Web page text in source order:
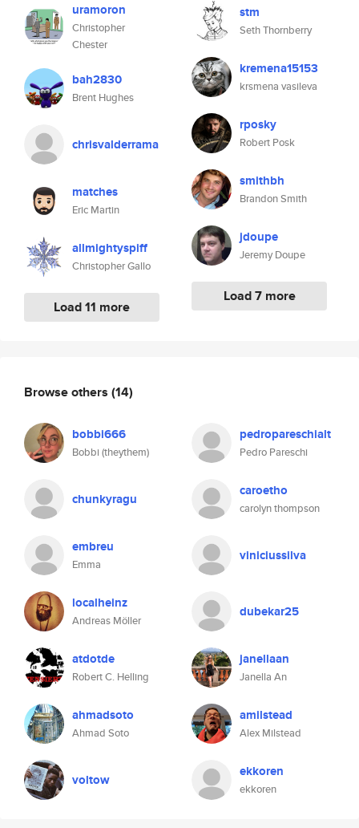
uramoron
Christopher
Chester
bah2830
Brent Hughes
chrisvalderrama
matches
Eric Martin
allmightyspiff
Christopher Gallo
Load 11 more
stm
Seth Thornberry
kremena15153
krsmena vasileva
rposky
Robert Posk
smithbh
Brandon Smith
jdoupe
Jeremy Doupe
Load 7 more
Browse others (14)
bobbi666
Bobbi (theythem)
pedropareschialt
Pedro Pareschi
chunkyragu caroetho
carolyn thompson
embreu
Emma
viniciussilva
localheinz
Andreas Möller
dubekar25
atdotde
Robert C. Helling
janellaan
Janella An
ahmadsoto
Ahmad Soto
amilstead
Alex Milstead
voltow ekkoren
ekkoren